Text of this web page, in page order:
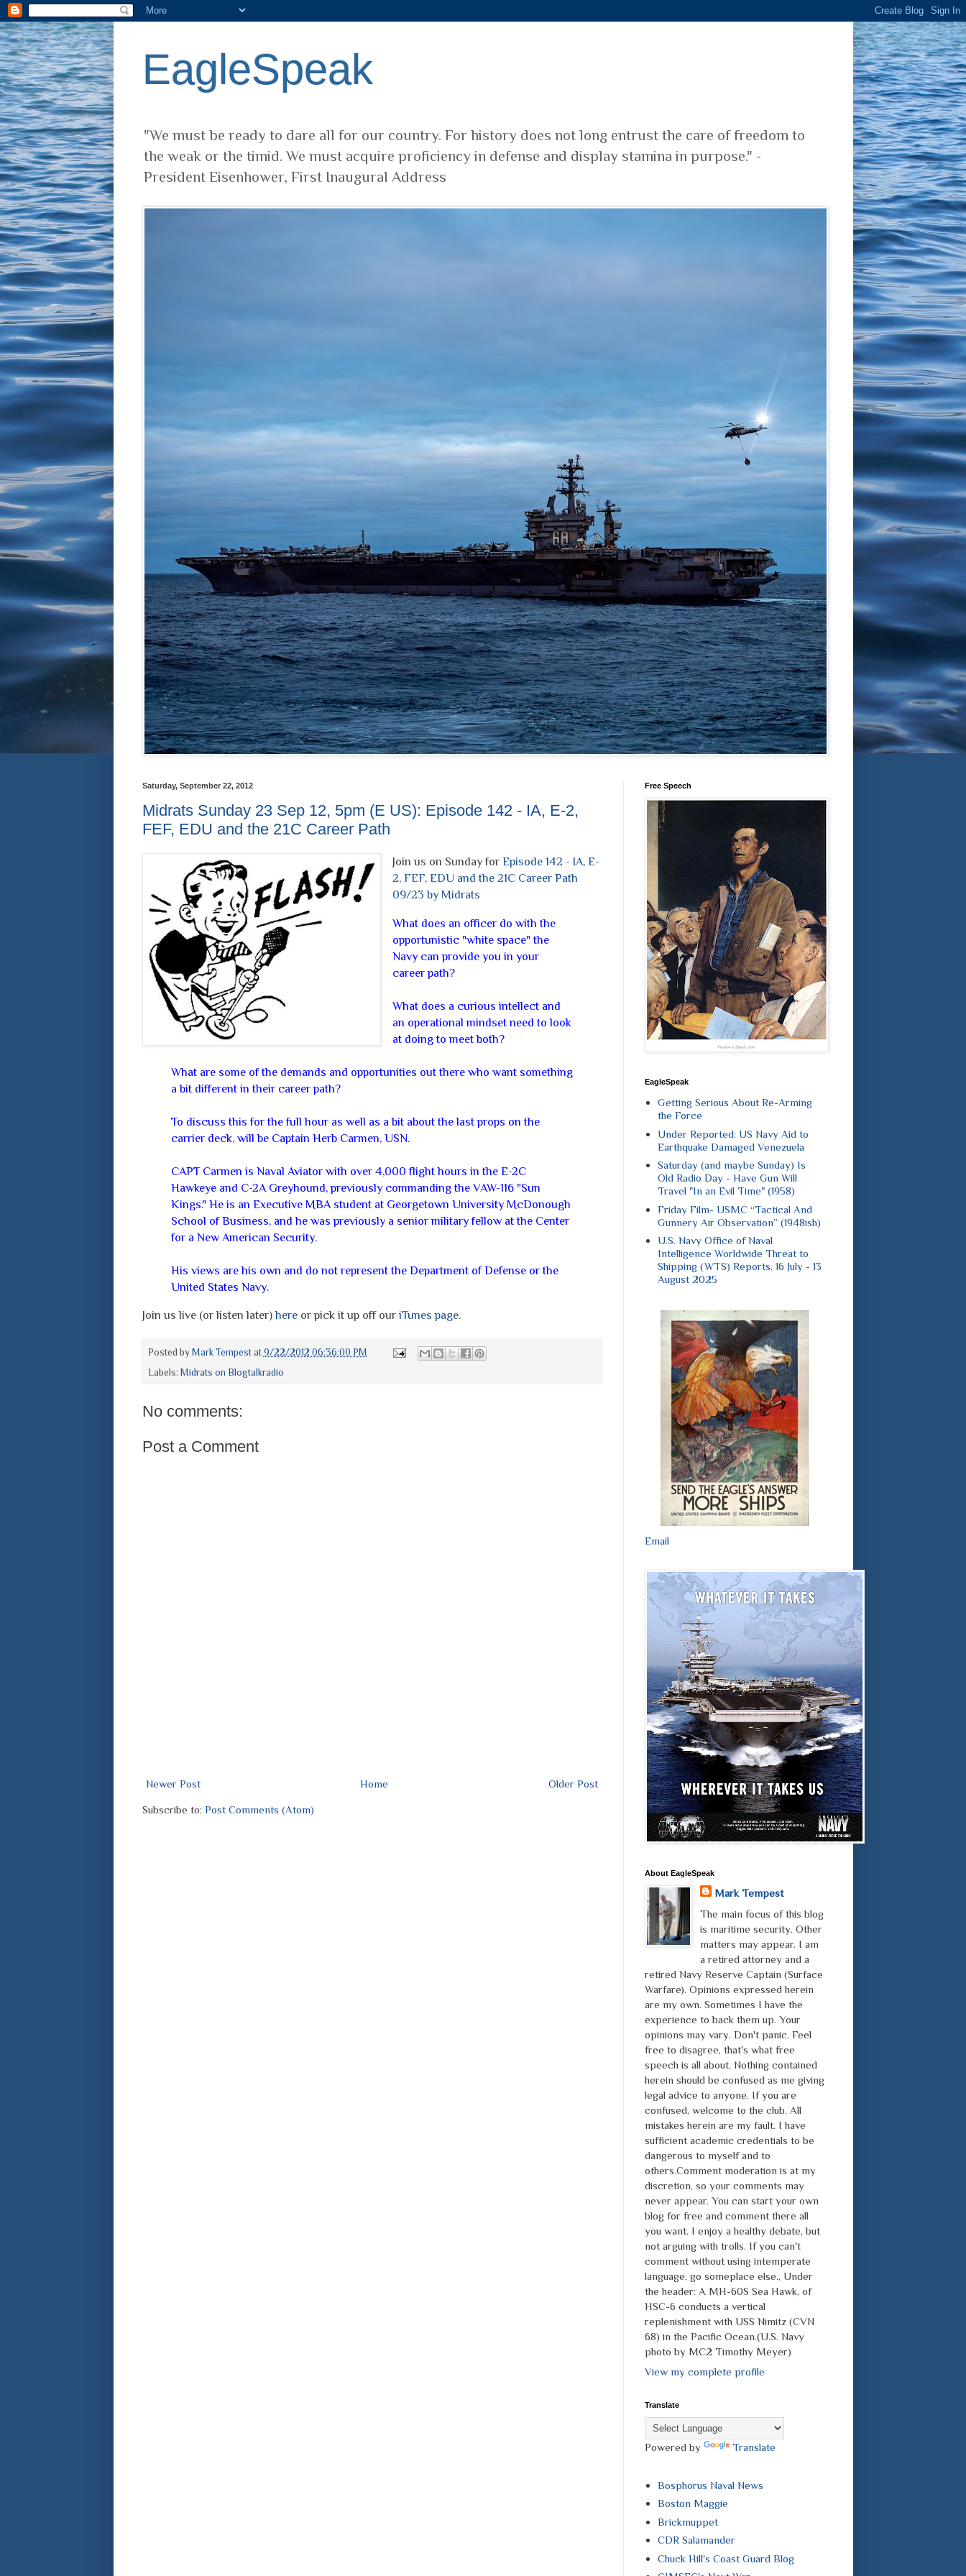
EagleSpeak
"We must be ready to dare all for our country. For history does not long entrust the care of freedom to
the weak or the timid. We must acquire proficiency in defense and display stamina in purpose." -
President Eisenhower, First Inaugural Address
Saturday, September 22, 2012
Midrats Sunday 23 Sep 12, 5pm (E US): Episode 142 - IA, E-2,
FEF, EDU and the 21C Career Path
Join us on Sunday for Episode 142 - IA, E-
2, FEF, EDU and the 21C Career Path
09/23 by Midrats
What does an officer do with the
opportunistic "white space" the
Navy can provide you in your
career path?
What does a curious intellect and
an operational mindset need to look
at doing to meet both?
What are some of the demands and opportunities out there who want something
a bit different in their career path?
To discuss this for the full hour as well as a bit about the last props on the
carrier deck, will be Captain Herb Carmen, USN.
CAPT Carmen is Naval Aviator with over 4,000 flight hours in the E-2C
Hawkeye and C-2A Greyhound, previously commanding the VAW-116 "Sun
Kings." He is an Executive MBA student at Georgetown University McDonough
School of Business, and he was previously a senior military fellow at the Center
for a New American Security.
His views are his own and do not represent the Department of Defense or the
United States Navy.
Join us live (or listen later)hereor pick it up off ouriTunes page.
Posted by Mark Tempest at 9/22/2012 06:36:00 PM
Labels: Midrats on Blogtalkradio
No comments:
Post a Comment
Newer Post Older Post
Home
Subscribe to: Post Comments (Atom)
Free Speech
EagleSpeak
Getting Serious About Re-Arming
the Force
Under Reported: US Navy Aid to
Earthquake Damaged Venezuela
Saturday (and maybe Sunday) Is
Old Radio Day - Have Gun Will
Travel "In an Evil Time" (1958)
Friday Film- USMC “Tactical And
Gunnery Air Observation” (1948ish)
U.S. Navy Office of Naval
Intelligence Worldwide Threat to
Shipping (WTS) Reports, 16 July - 13
August 2025
Email
About EagleSpeak
Mark Tempest
The main focus of this blog
is maritime security. Other
matters may appear. I am
a retired attorney and a
retired Navy Reserve Captain (Surface
Warfare). Opinions expressed herein
are my own. Sometimes I have the
experience to back them up. Your
opinions may vary. Don't panic. Feel
free to disagree, that's what free
speech is all about. Nothing contained
herein should be confused as me giving
legal advice to anyone. If you are
confused, welcome to the club. All
mistakes herein are my fault. I have
sufficient academic credentials to be
dangerous to myself and to
others.Comment moderation is at my
discretion, so your comments may
never appear. You can start your own
blog for free and comment there all
you want. I enjoy a healthy debate, but
not arguing with trolls. If you can't
comment without using intemperate
language, go someplace else., Under
the header: A MH-60S Sea Hawk, of
HSC-6 conducts a vertical
replenishment with USS Nimitz (CVN
68) in the Pacific Ocean.(U.S. Navy
photo by MC2 Timothy Meyer)
View my complete profile
Translate
Powered by Translate
Bosphorus Naval News
Boston Maggie
Brickmuppet
CDR Salamander
Chuck Hill's Coast Guard Blog